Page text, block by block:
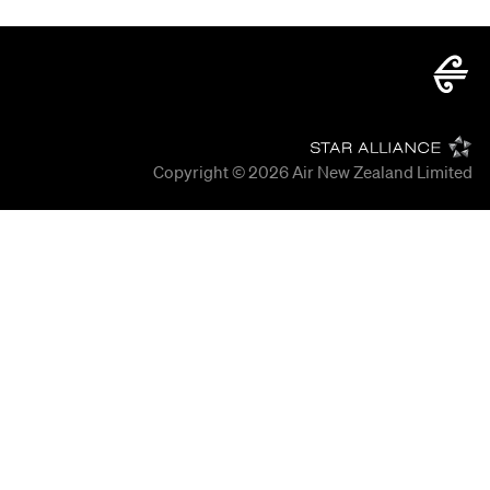
Copyright © 2026Air New Zealand Limited